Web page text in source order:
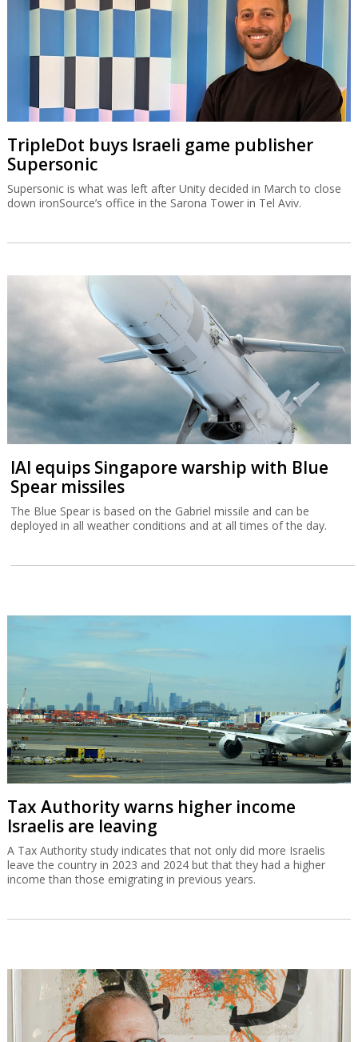
TripleDot buys Israeli game publisher
Supersonic
Supersonic is what was left after Unity decided in March to close
down ironSource’s office in the Sarona Tower in Tel Aviv.
IAI equips Singapore warship with Blue
Spear missiles
The Blue Spear is based on the Gabriel missile and can be
deployed in all weather conditions and at all times of the day.
Tax Authority warns higher income
Israelis are leaving
A Tax Authority study indicates that not only did more Israelis
leave the country in 2023 and 2024 but that they had a higher
income than those emigrating in previous years.